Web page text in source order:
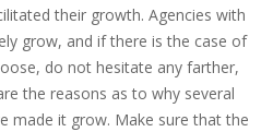
their growth. Agencies with
grow, and if there is the case of
do not hesitate any farther,
the reasons as to why several
made it grow. Make sure that the